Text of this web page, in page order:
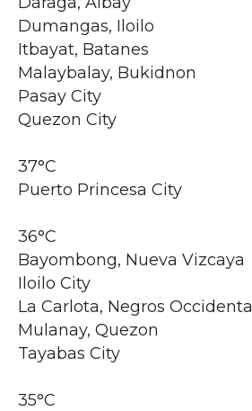
Dumangas, Iloilo
Itbayat, Batanes
Malaybalay, Bukidnon
Pasay City
Quezon City
37°C
Puerto Princesa City
36°C
Bayombong, Nueva Vizcaya
Iloilo City
La Carlota, Negros Occidental
Mulanay, Quezon
Tayabas City
35°C